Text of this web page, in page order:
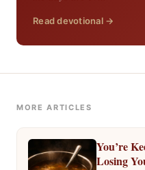
Read devotional →
MORE ARTICLES
You’re
Losing